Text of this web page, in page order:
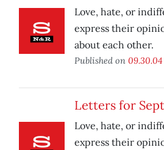
Love, hate, or
express their
about each other.
Published on 09.30.04
Letters for
Love, hate, or
express their